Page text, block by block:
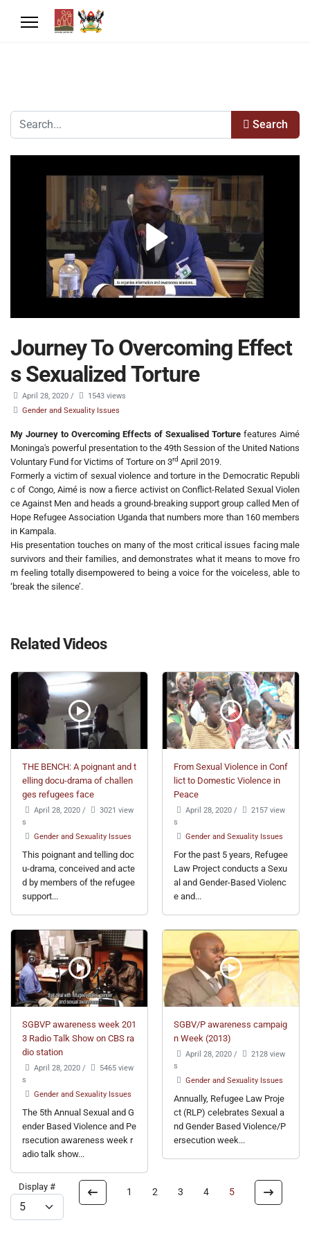
Search
Journey To Overcoming Effect
s Sexualized Torture
April 28, 2020 /
1543 views
Gender and Sexuality Issues
My Journey to Overcoming Effects of Sexualised Torture features Aimé
Moninga's powerful presentation to the 49th Session of the United Nations
Voluntary Fund for Victims of Torture on 3rd April 2019.
Formerly a victim of sexual violence and torture in the Democratic Republi
c of Congo, Aimé is now a fierce activist on Conflict-Related Sexual Violen
ce Against Men and heads a ground-breaking support group called Men of
Hope Refugee Association Uganda that numbers more than 160 members
in Kampala.
His presentation touches on many of the most critical issues facing male
survivors and their families, and demonstrates what it means to move fro
m feeling totally disempowered to being a voice for the voiceless, able to
‘break the silence’.
Related Videos
THE BENCH: A poignant and t
elling docu-drama of challen
ges refugees face
April 28, 2020 /
3021 view
s
Gender and Sexuality Issues
This poignant and telling doc
u-drama, conceived and acte
d by members of the refugee
support...
From Sexual Violence in Conf
lict to Domestic Violence in
Peace
April 28, 2020 /
2157 view
s
Gender and Sexuality Issues
For the past 5 years, Refugee
Law Project conducts a Sexu
al and Gender-Based Violenc
e and...
SGBVP awareness week 201
3 Radio Talk Show on CBS ra
dio station
April 28, 2020 /
5465 view
s
Gender and Sexuality Issues
The 5th Annual Sexual and G
ender Based Violence and Pe
rsecution awareness week r
adio talk show...
SGBV/P awareness campaig
n Week (2013)
April 28, 2020 /
2128 view
s
Gender and Sexuality Issues
Annually, Refugee Law Proje
ct (RLP) celebrates Sexual a
nd Gender Based Violence/P
ersecution week...
Display # 1 2 3 4 5